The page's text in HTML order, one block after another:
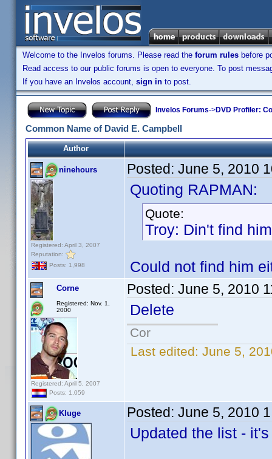
Welcome to the Invelos forums. Please read the forum rules before
Read access to our public forums is open to everyone. To post
If you have an Invelos account, sign in to post.
Invelos Forums->DVD Profiler:
Common Name of David E. Campbell
Author
ninehours
Registered: April 3, 2007
Reputation:
Posts: 1,998
Posted: June 5, 2010
Quoting RAPMAN:
Quote:
Troy: Din't find
Could not find him
Corne
Registered: Nov. 1,
2000
Registered: April 5, 2007
Posts: 1,059
Posted: June 5, 2010
Delete
Cor
Last edited: June 5,
Kluge Posted: June 5, 2010
Updated the list -